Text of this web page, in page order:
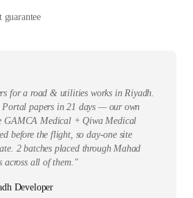
guarantee
for a road & utilities works in Riyadh.
papers in 21 days — our own
GAMCA Medical + Qiwa Medical
before the flight, so day-one site
2 batches placed through Mahad
across all of them."
Developer